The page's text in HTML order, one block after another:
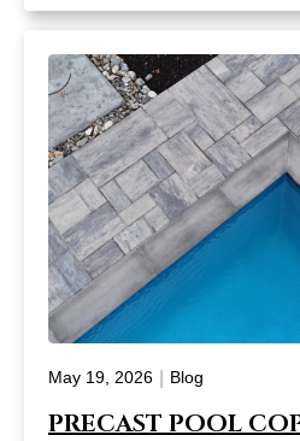
May 19, 2026 Blog
PRECAST POOL